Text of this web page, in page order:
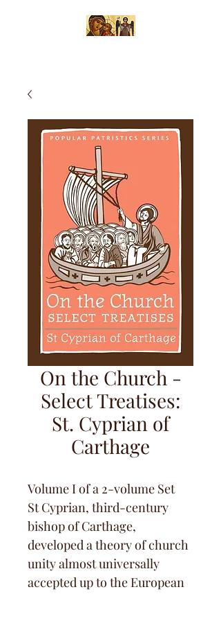
On the Church -
Select Treatises:
St. Cyprian of
Carthage
Volume I of a 2-volume Set
St Cyprian, third-century
bishop of Carthage,
developed a theory of church
unity almost universally
accepted up to the European